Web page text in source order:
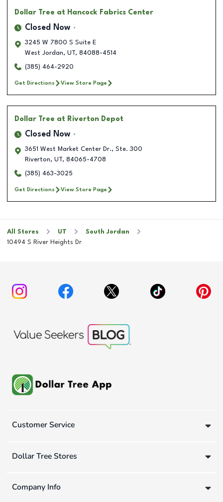
Dollar Tree at Hancock Fabrics Center
Closed Now
3245 W 7800 S Suite E
West Jordan, UT, 84088-4514
(385) 464-2920
Get Directions View Store Page
Dollar Tree at Riverton Depot
Closed Now
3651 West Market Center Dr., Ste. 300
Riverton, UT, 84065-4708
(385) 463-3025
Get Directions View Store Page
All Stores UT
South Jordan
10494 S River Heights Dr
Customer Service
Dollar Tree Stores
Company Info